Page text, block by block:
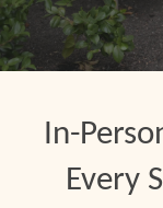
In-
Every